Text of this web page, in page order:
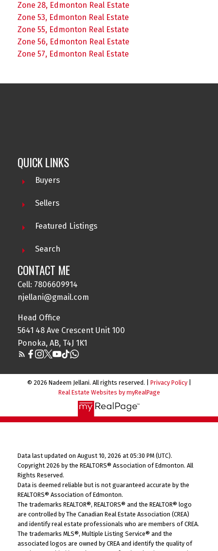
Zone 28, Edmonton Real Estate
Zone 53, Edmonton Real Estate
Zone 55, Edmonton Real Estate
Zone 56, Edmonton Real Estate
Zone 57, Edmonton Real Estate
NADEEM JELLANI
CENTURY21 GILLANY REALTY
needs.
QUICK LINKS
Buyers
Sellers
Featured Listings
Search
CONTACT ME
Cell: 7806609914
njellani@gmail.com
Head Office
5641 48 Ave Crescent Unit 100
Ponoka, AB, T4J 1K1
© 2026 Nadeem Jellani. All rights reserved. | Privacy Policy|
Real Estate Websites by myRealPage
Data last updated on August 10, 2026 at 05:30 PM (UTC).
Copyright 2026 by the REALTORS® Association of Edmonton. All
Rights Reserved.
Data is deemed reliable but is not guaranteed accurate by the
REALTORS® Association of Edmonton.
The trademarks REALTOR®, REALTORS® and the REALTOR® logo
are controlled by The Canadian Real Estate Association (CREA)
and identify real estate professionals who are members of CREA.
The trademarks MLS®, Multiple Listing Service® and the
associated logos are owned by CREA and identify the quality of